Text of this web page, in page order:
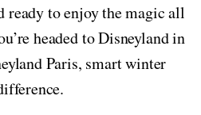
ready to enjoy the magic all
headed to Disneyland in
Paris, smart winter